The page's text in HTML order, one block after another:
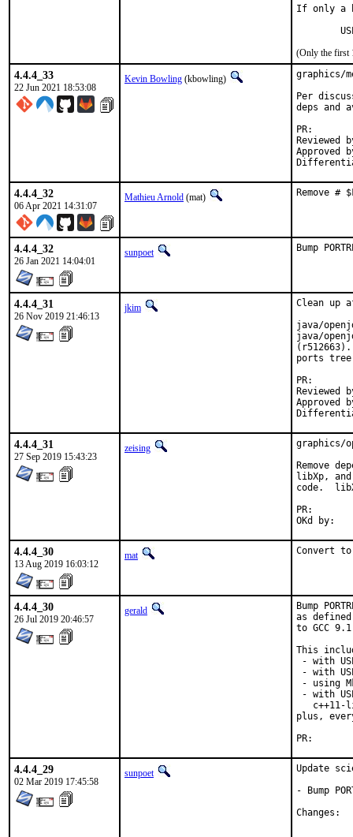
If only a
(Only the first
4.4.4_33
22 Jun 2021 18:53:08
Kevin Bowling (kbowling)
graphics/
Per
deps and
Reviewed by:	manu,
Approved by:
4.4.4_32
06 Apr 2021 14:31:07
Mathieu Arnold (mat) Remove #
4.4.4_32
26 Jan 2021 14:04:01
sunpoet Bump
4.4.4_31
26 Nov 2019 21:46:13
jkim
Clean up
java/
java/
ports
Reviewed by:
Approved by:		portmgr
4.4.4_31
27 Sep 2019 15:43:23
zeising
graphics/
Remove
libXp,
code.
4.4.4_30
13 Aug 2019 16:03:12
mat Convert to
4.4.4_30
26 Jul 2019 20:46:57
gerald
Bump
as defined
to GCC
This
- with
- with
- using
- with
c++11-
plus,
4.4.4_29
02 Mar 2019 17:45:58
sunpoet
Update
- Bump